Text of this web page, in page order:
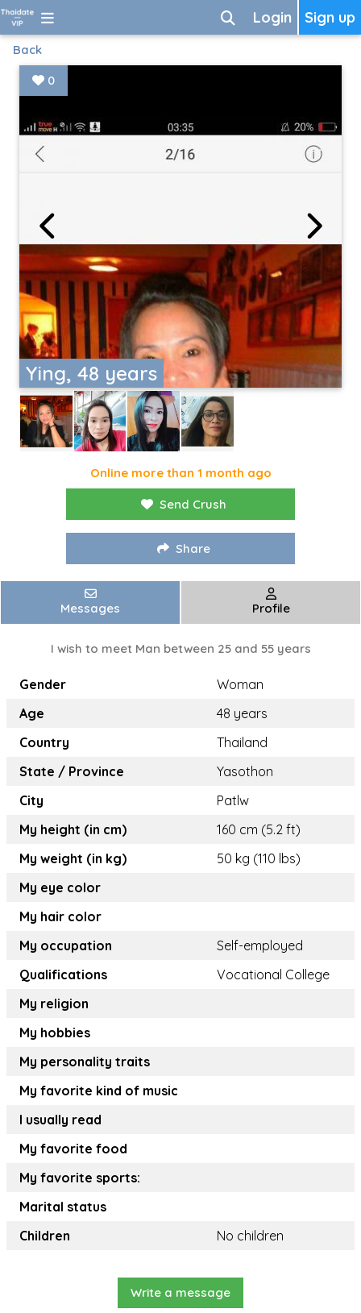
Sign up
Login
Back
Ying, 48 years
0
Online more than 1 month ago
Send Crush
Share
Messages Profile
I wish to meet Man between 25 and 55 years
Gender
Woman
Age
48 years
Country
Thailand
State / Province
Yasothon
City
Patlw
My height (in cm)
160 cm (5.2 ft)
My weight (in kg)
50 kg (110 lbs)
My eye color
My hair color
My occupation
Self-employed
Qualifications
Vocational College
My religion
My hobbies
My personality traits
My favorite kind of music
I usually read
My favorite food
My favorite sports:
Marital status
Children
No children
Write a message